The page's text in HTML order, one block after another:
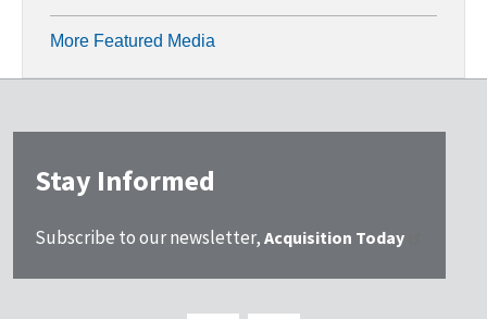
More Featured Media
Stay Informed
Subscribe to our newsletter, Acquisition Today